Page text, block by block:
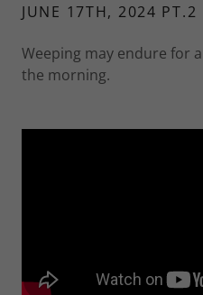
JUNE 17TH, 2024 PT.2
Weeping may endure for
the morning.